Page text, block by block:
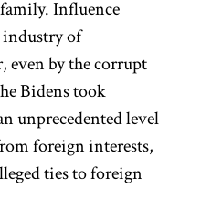
Influence
industry of
even by the corrupt
Bidens took
unprecedented level
foreign interests,
ties to foreign